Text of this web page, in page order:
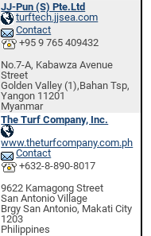
JJ-Pun (S) Pte.Ltd
turftech.jjsea.com
Contact
+95 9 765 409432
No.7-A, Kabawza Avenue
Street
Golden Valley (1),Bahan Tsp,
Yangon 11201
Myanmar
The Turf Company, Inc.
www.theturfcompany.com.ph
Contact
+632-8-890-8017
9622 Kamagong Street
San Antonio Village
Brgy San Antonio, Makati City
1203
Philippines